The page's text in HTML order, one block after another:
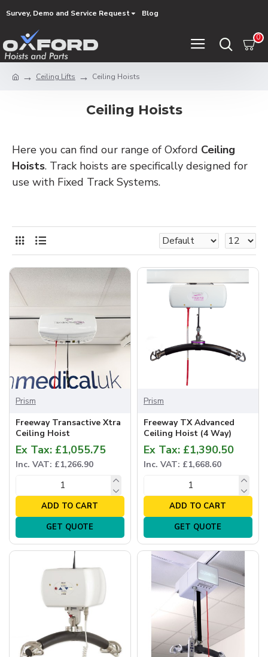
Survey, Demo and Service Request Blog
0
Ceiling Lifts Ceiling Hoists
Ceiling Hoists
Here you can find our range of Oxford Ceiling
Hoists. Track hoists are specifically designed for
use with Fixed Track Systems.
Prism
Freeway Transactive Xtra
Ceiling Hoist
Ex Tax: £1,055.75
Inc. VAT: £1,266.90
ADD TO CART
GET QUOTE
Prism
Freeway TX Advanced
Ceiling Hoist (4 Way)
Ex Tax: £1,390.50
Inc. VAT: £1,668.60
ADD TO CART
GET QUOTE